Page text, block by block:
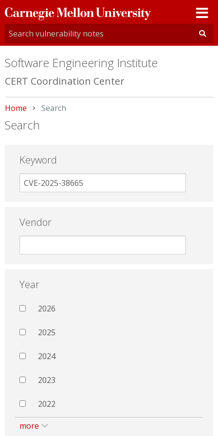
Carnegie
Mellon
University
Software Engineering Institute
CERT Coordination Center
Home Current:
Search
Search
Keyword
Vendor
Year
2026
2025
2024
2023
2022
more